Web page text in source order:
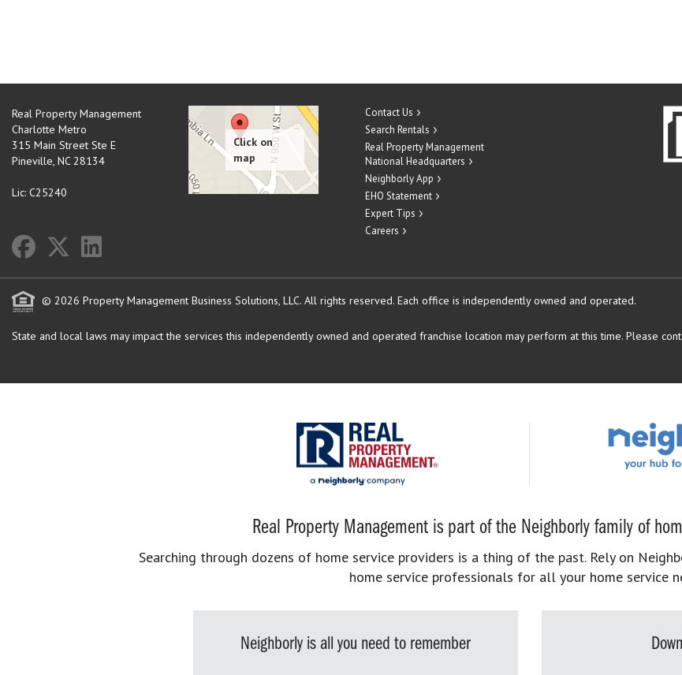
Real Property Management
Charlotte Metro
315 Main Street Ste E
Pineville, NC 28134
Lic: C25240
Contact Us
Search Rentals
Real Property Management
National Headquarters
Neighborly App
EHO Statement
Expert Tips
Careers
© 2026 Property Management Business Solutions, LLC. All rights reserved. Each office is independently owned and operated.
State and local laws may impact the services this independently owned and operated franchise location may perform at this time. Please
Real Property Management is part of the Neighborly family of
Searching through dozens of home service providers is a thing of the past. Rely on
home service professionals for all your home service
Neighborly is all you need to remember